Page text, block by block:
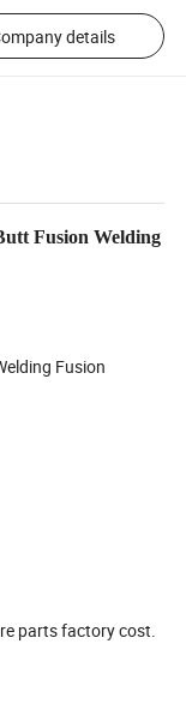
details
Fusion Welding
Fusion
parts factory cost.